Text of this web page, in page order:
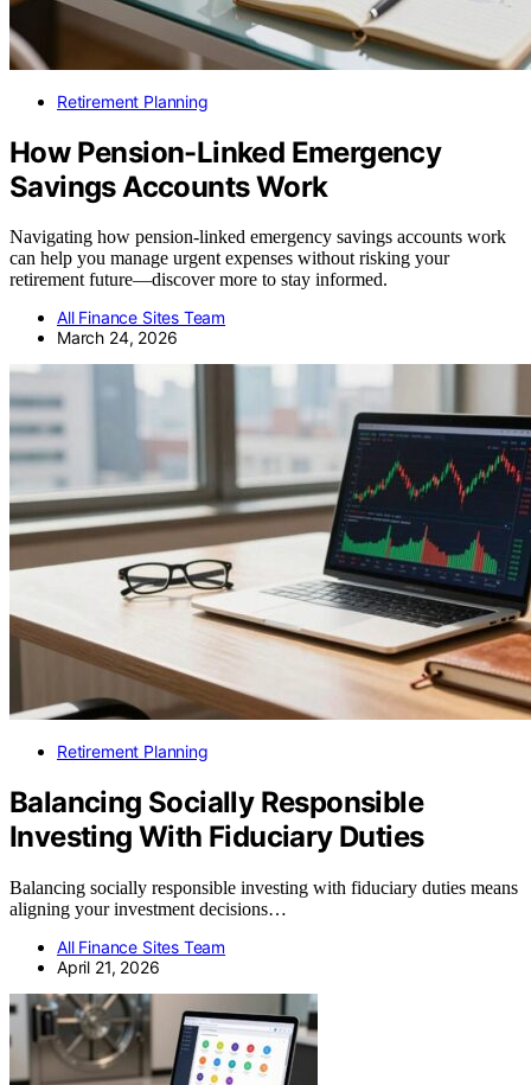
Retirement Planning
How Pension-Linked Emergency
Savings Accounts Work
Navigating how pension-linked emergency savings accounts work
can help you manage urgent expenses without risking your
retirement future—discover more to stay informed.
All Finance Sites Team
March 24, 2026
Retirement Planning
Balancing Socially Responsible
Investing With Fiduciary Duties
Balancing socially responsible investing with fiduciary duties means
aligning your investment decisions…
All Finance Sites Team
April 21, 2026